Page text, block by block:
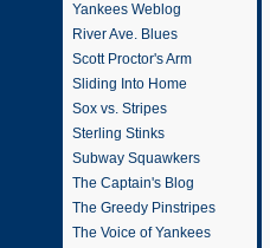
Yankees Weblog
River Ave. Blues
Scott Proctor's Arm
Sliding Into Home
Sox vs. Stripes
Sterling Stinks
Subway Squawkers
The Captain's Blog
The Greedy Pinstripes
The Voice of Yankees